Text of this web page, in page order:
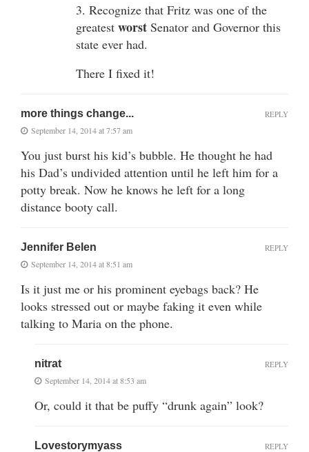
3. Recognize that Fritz was one of the
greatest worst Senator and Governor this
state ever had.
There I fixed it!
more things change...
September 14, 2014 at 7:57 am
You just burst his kid’s bubble. He thought he had
his Dad’s undivided attention until he left him for a
potty break. Now he knows he left for a long
distance booty call.
REPLY
Jennifer Belen
September 14, 2014 at 8:51 am
Is it just me or his prominent eyebags back? He
looks stressed out or maybe faking it even while
talking to Maria on the phone.
REPLY
nitrat
September 14, 2014 at 8:53 am
Or, could it that be puffy “drunk again” look?
REPLY
Lovestorymyass REPLY